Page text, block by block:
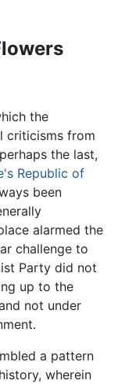
the
criticisms from
the last,
Republic of
been
alarmed the
challenge to
Party did not
up to the
not under
a pattern
wherein